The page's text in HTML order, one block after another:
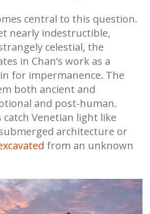
central to this question.
nearly indestructible,
celestial, the
in Chan’s work as a
for impermanence. The
both ancient and
and post-human.
Venetian light like
architecture or
from an unknown